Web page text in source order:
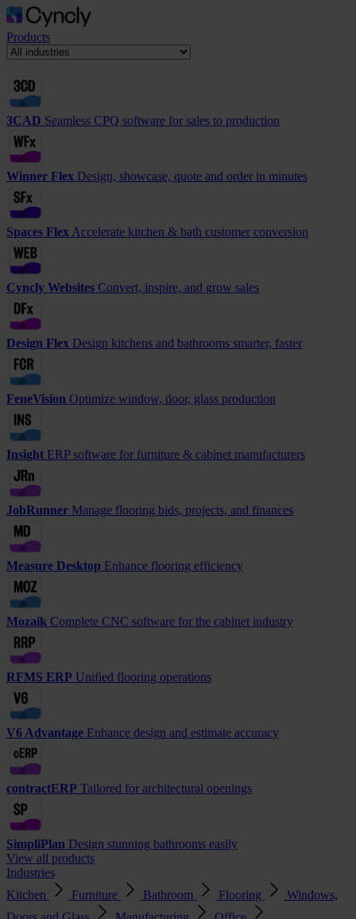
Products
3CAD Seamless CPQ software for sales to production
Winner Flex Design, showcase, quote and order in minutes
Spaces Flex Accelerate kitchen & bath customer conversion
Cyncly Websites Convert, inspire, and grow sales
Design Flex Design kitchens and bathrooms smarter, faster
FeneVision Optimize window, door, glass production
Insight ERP software for furniture & cabinet manufacturers
JobRunner Manage flooring bids, projects, and finances
Measure Desktop Enhance flooring efficiency
Mozaik Complete CNC software for the cabinet industry
RFMS ERP Unified flooring operations
V6 Advantage Enhance design and estimate accuracy
contractERP Tailored for architectural openings
SimpliPlan Design stunning bathrooms easily
View all products
Industries
Kitchen
Furniture Bathroom Flooring
Windows,